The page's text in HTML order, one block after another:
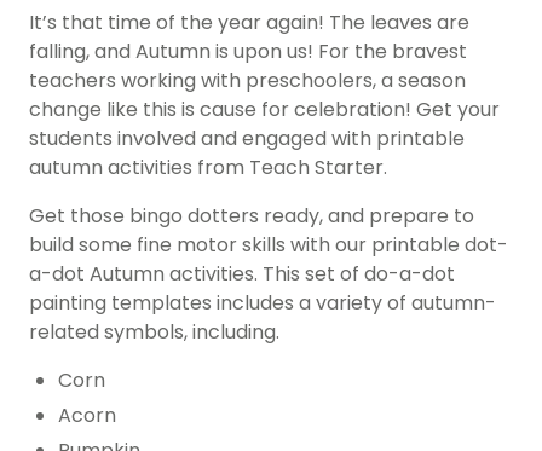
It’s that time of the year again! The leaves are
falling, and Autumn is upon us! For the bravest
teachers working with preschoolers, a season
change like this is cause for celebration! Get your
students involved and engaged with printable
autumn activities from Teach Starter.
Get those bingo dotters ready, and prepare to
build some fine motor skills with our printable dot-
a-dot Autumn activities. This set of do-a-dot
painting templates includes a variety of autumn-
related symbols, including.
Corn
Acorn